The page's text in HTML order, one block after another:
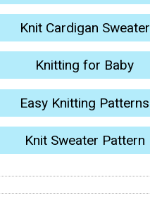
Knit Cardigan Sweater
Knitting for Baby
Easy Knitting Patterns
Knit Sweater Pattern